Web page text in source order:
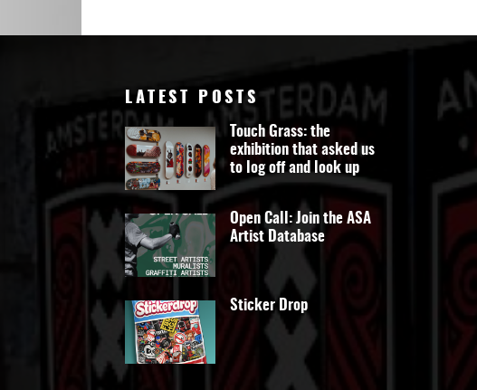
Art
LATEST POSTS
Touch Grass: the
exhibition that asked us
to log off and look up
Open Call: Join the ASA
Artist Database
Sticker Drop